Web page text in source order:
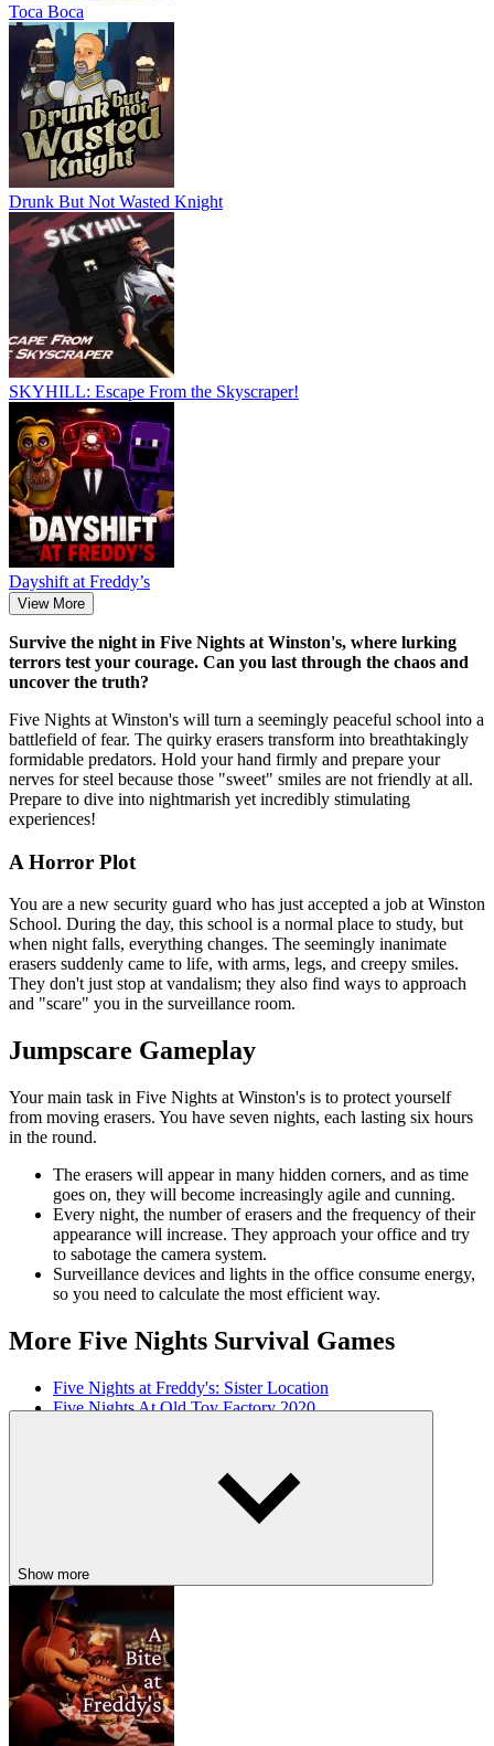
Тоса Boca
Drunk But Not Wasted Knight
SKYHILL: Escape From the Skyscraper!
Dayshift at Freddy’s
View More
Survive the night in Five Nights at Winston's, where lurking
terrors test your courage. Can you last through the chaos and
uncover the truth?
Five Nights at Winston's will turn a seemingly peaceful school into a
battlefield of fear. The quirky erasers transform into breathtakingly
formidable predators. Hold your hand firmly and prepare your
nerves for steel because those "sweet" smiles are not friendly at all.
Prepare to dive into nightmarish yet incredibly stimulating
experiences!
A Horror Plot
You are a new security guard who has just accepted a job at Winston
School. During the day, this school is a normal place to study, but
when night falls, everything changes. The seemingly inanimate
erasers suddenly came to life, with arms, legs, and creepy smiles.
They don't just stop at vandalism; they also find ways to approach
and "scare" you in the surveillance room.
Jumpscare Gameplay
Your main task in Five Nights at Winston's is to protect yourself
from moving erasers. You have seven nights, each lasting six hours
in the round.
The erasers will appear in many hidden corners, and as time
goes on, they will become increasingly agile and cunning.
Every night, the number of erasers and the frequency of their
appearance will increase. They approach your office and try
to sabotage the camera system.
Surveillance devices and lights in the office consume energy,
so you need to calculate the most efficient way.
More Five Nights Survival Games
Five Nights at Freddy's: Sister Location
Five Nights At Old Toy Factory 2020
jumpscare
Show more